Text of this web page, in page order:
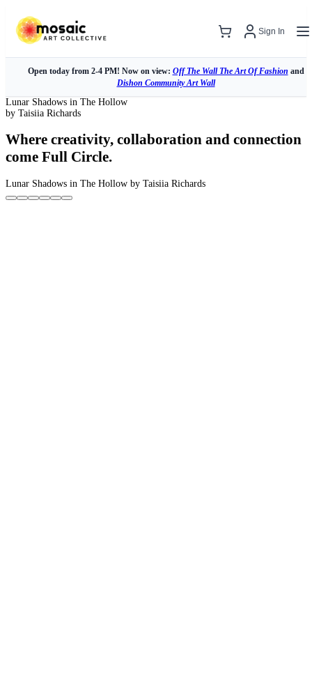
Sign In
Open today from 2-4 PM! Now on view: Off The Wall The Art Of Fashion and
Dishon Community Art Wall
Lunar Shadows in The Hollow
by Taisiia Richards
Where creativity, collaboration and connection
come Full Circle.
Lunar Shadows in The Hollow by Taisiia Richards